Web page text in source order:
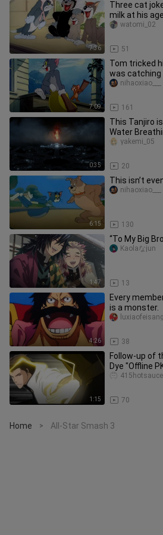
7:36
Three cat
milk at his
51
watomi_02
7:09
Tom tricked
was catching
161
nihaoxiao___
0:35
This Tanjiro
Water
entered the
20
yakemi_05
6:15
This isn’t
130
nihaoxiao___
1:47
“To My Big
13
Kaolaなjun
4:26
Every
is a monster.
38
luxiaofeisang
1:15
Follow-up of
Dye "Offline
70
Home > All-Star Smash 3